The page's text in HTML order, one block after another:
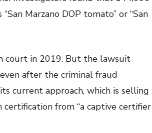
“San Marzano DOP tomato” or “San
court in 2019. But the lawsuit
after the criminal fraud
current approach, which is selling
from “a captive certifier